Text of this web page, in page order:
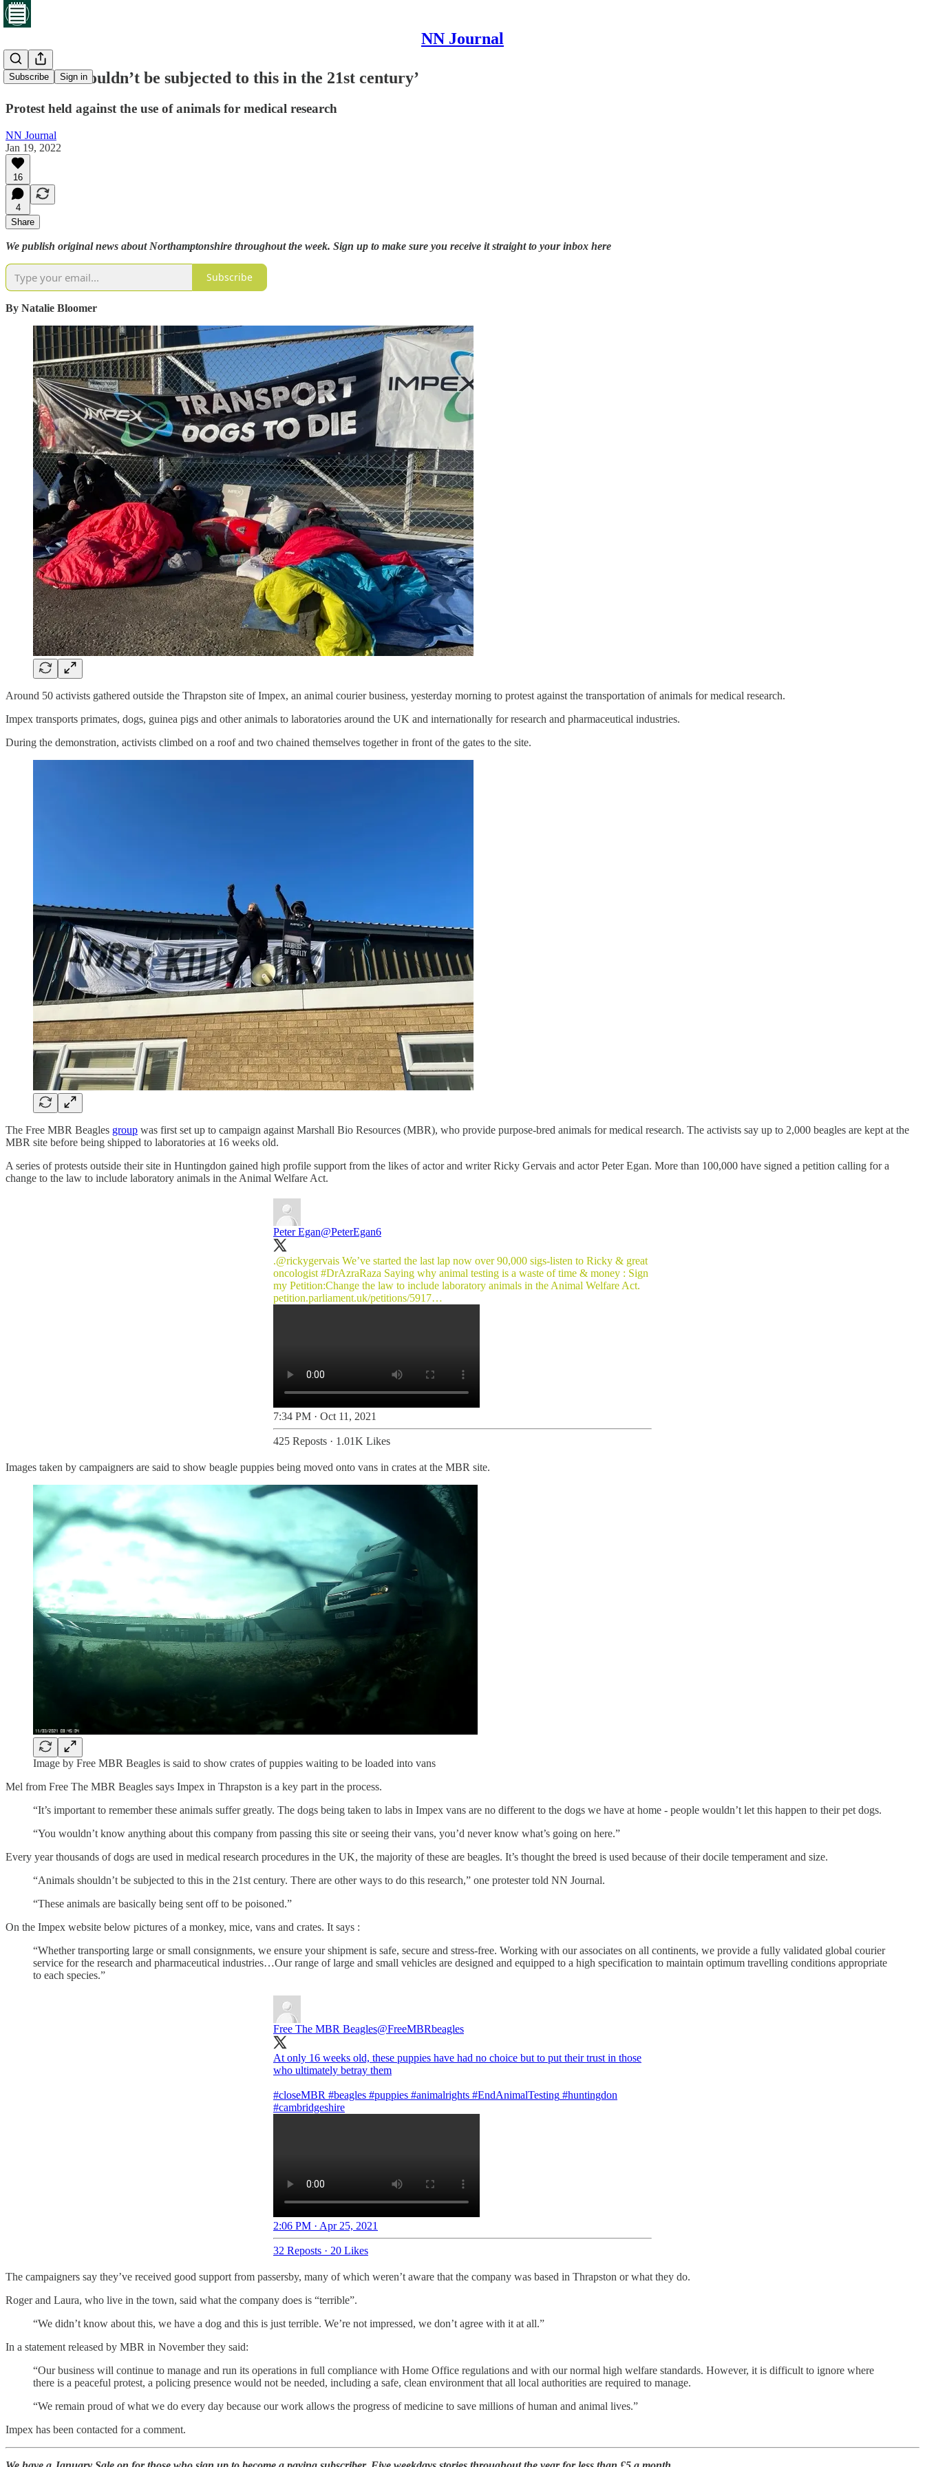
NN Journal
Subscribe Sign in
‘Animals shouldn’t be subjected to this in the 21st century’
Protest held against the use of animals for medical research
NN Journal
Jan 19, 2022
16
4
Share
We publish original news about Northamptonshire throughout the week. Sign up to make sure you receive it straight to your inbox here
Subscribe
By Natalie Bloomer
Around 50 activists gathered outside the Thrapston site of Impex, an animal courier business, yesterday morning to protest against the transportation of animals for medical research.
Impex transports primates, dogs, guinea pigs and other animals to laboratories around the UK and internationally for research and pharmaceutical industries.
During the demonstration, activists climbed on a roof and two chained themselves together in front of the gates to the site.
The Free MBR Beagles group was first set up to campaign against Marshall Bio Resources (MBR), who provide purpose-bred animals for medical research. The activists say up to 2,000 beagles are kept at the
MBR site before being shipped to laboratories at 16 weeks old.
A series of protests outside their site in Huntingdon gained high profile support from the likes of actor and writer Ricky Gervais and actor Peter Egan. More than 100,000 have signed a petition calling for a
change to the law to include laboratory animals in the Animal Welfare Act.
Peter Egan@PeterEgan6
.@rickygervais We’ve started the last lap now over 90,000 sigs-listen to Ricky & great
oncologist #DrAzraRaza Saying why animal testing is a waste of time & money : Sign
my Petition:Change the law to include laboratory animals in the Animal Welfare Act.
petition.parliament.uk/petitions/5917…
7:34 PM · Oct 11, 2021
425 Reposts · 1.01K Likes
Images taken by campaigners are said to show beagle puppies being moved onto vans in crates at the MBR site.
Image by Free MBR Beagles is said to show crates of puppies waiting to be loaded into vans
Mel from Free The MBR Beagles says Impex in Thrapston is a key part in the process.
“It’s important to remember these animals suffer greatly. The dogs being taken to labs in Impex vans are no different to the dogs we have at home - people wouldn’t let this happen to their pet dogs.
“You wouldn’t know anything about this company from passing this site or seeing their vans, you’d never know what’s going on here.”
Every year thousands of dogs are used in medical research procedures in the UK, the majority of these are beagles. It’s thought the breed is used because of their docile temperament and size.
“Animals shouldn’t be subjected to this in the 21st century. There are other ways to do this research,” one protester told NN Journal.
“These animals are basically being sent off to be poisoned.”
On the Impex website below pictures of a monkey, mice, vans and crates. It says :
“Whether transporting large or small consignments, we ensure your shipment is safe, secure and stress-free. Working with our associates on all continents, we provide a fully validated global courier
service for the research and pharmaceutical industries…Our range of large and small vehicles are designed and equipped to a high specification to maintain optimum travelling conditions appropriate
to each species.”
Free The MBR Beagles@FreeMBRbeagles
At only 16 weeks old, these puppies have had no choice but to put their trust in those
who ultimately betray them
#closeMBR #beagles #puppies #animalrights #EndAnimalTesting #huntingdon
#cambridgeshire
2:06 PM · Apr 25, 2021
32 Reposts · 20 Likes
The campaigners say they’ve received good support from passersby, many of which weren’t aware that the company was based in Thrapston or what they do.
Roger and Laura, who live in the town, said what the company does is “terrible”.
“We didn’t know about this, we have a dog and this is just terrible. We’re not impressed, we don’t agree with it at all.”
In a statement released by MBR in November they said:
“Our business will continue to manage and run its operations in full compliance with Home Office regulations and with our normal high welfare standards. However, it is difficult to ignore where
there is a peaceful protest, a policing presence would not be needed, including a safe, clean environment that all local authorities are required to manage.
“We remain proud of what we do every day because our work allows the progress of medicine to save millions of human and animal lives.”
Impex has been contacted for a comment.